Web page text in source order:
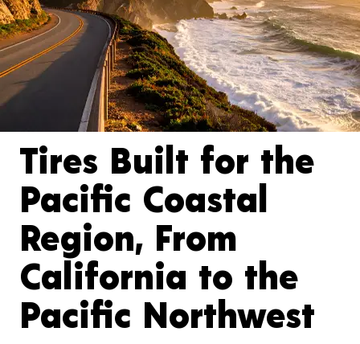
Tires Built for the
Pacific Coastal
Region, From
California to the
Pacific Northwest